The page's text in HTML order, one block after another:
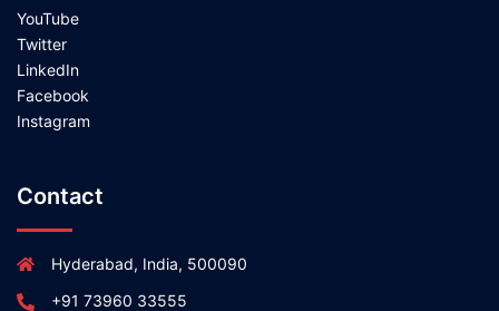
YouTube
Twitter
LinkedIn
Facebook
Instagram
Contact
Hyderabad, India, 500090
+91 73960 33555